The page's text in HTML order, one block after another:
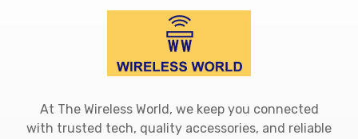
At The Wireless World, we keep you connected
with trusted tech, quality accessories, and reliable